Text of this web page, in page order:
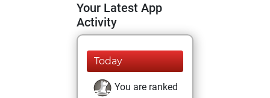
Your Latest App
Activity
Today
You are ranked